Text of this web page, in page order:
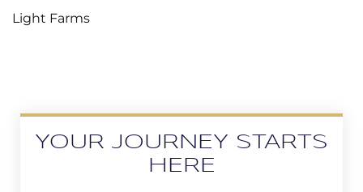
Light Farms
YOUR JOURNEY STARTS
HERE